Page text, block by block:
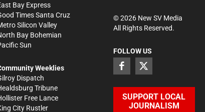
Bay Express
Times Santa Cruz
Silicon Valley
Bay Bohemian
Sun
Weeklies
Dispatch
Tribune
Free Lance
City Rustler
©2026New SV Media
All Rights Reserved.
FOLLOW US
SUPPORT LOCAL
JOURNALISM